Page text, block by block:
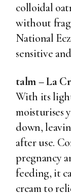
colloidal
without
National
sensitive
talm – La
With its
moisturises
down,
after use.
pregnancy
feeding, it
cream to